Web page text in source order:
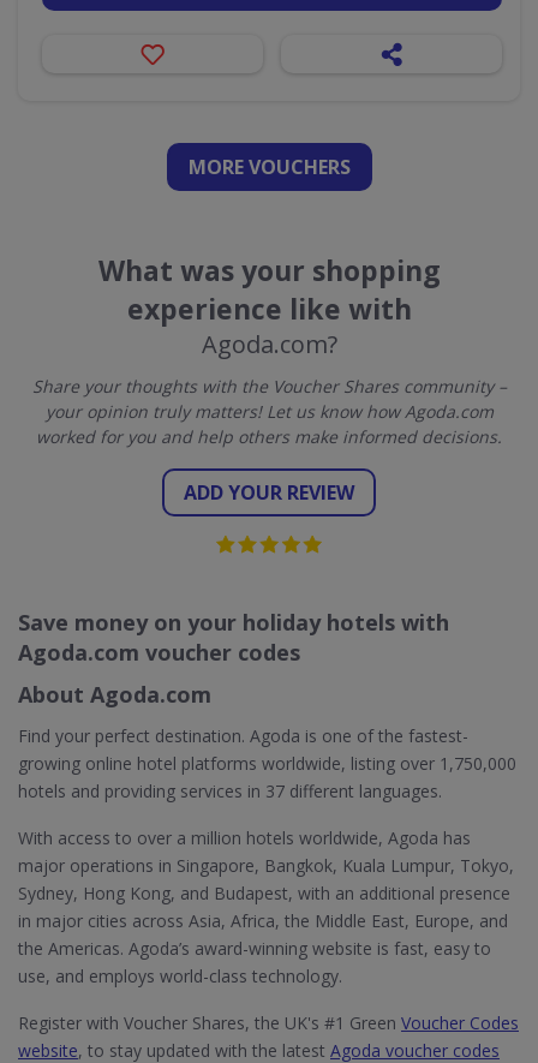
MORE VOUCHERS
What was your shopping
experience like with
Agoda.com?
Share your thoughts with the Voucher Shares community –
your opinion truly matters! Let us know how Agoda.com
worked for you and help others make informed decisions.
ADD YOUR REVIEW
Save money on your holiday hotels with
Agoda.com voucher codes
About Agoda.com
Find your perfect destination. Agoda is one of the fastest-
growing online hotel platforms worldwide, listing over 1,750,000
hotels and providing services in 37 different languages.
With access to over a million hotels worldwide, Agoda has
major operations in Singapore, Bangkok, Kuala Lumpur, Tokyo,
Sydney, Hong Kong, and Budapest, with an additional presence
in major cities across Asia, Africa, the Middle East, Europe, and
the Americas. Agoda’s award-winning website is fast, easy to
use, and employs world-class technology.
Register with Voucher Shares, the UK's #1 Green Voucher Codes
website, to stay updated with the latest Agoda voucher codes